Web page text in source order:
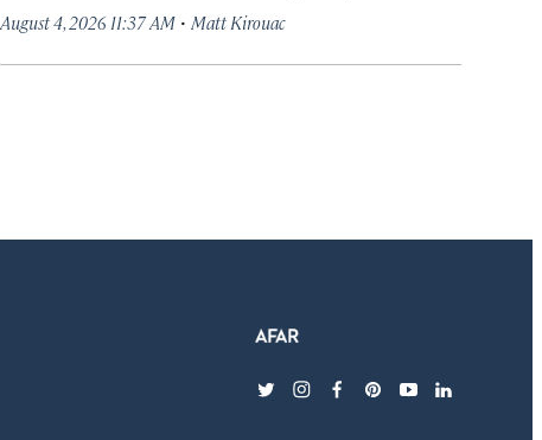
August 4, 2026 11:37 AM· Matt Kirouac
twitterinstagram
facebook
pinterest
youtubelinkedin